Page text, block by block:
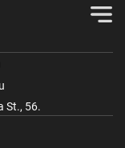
St., 56.